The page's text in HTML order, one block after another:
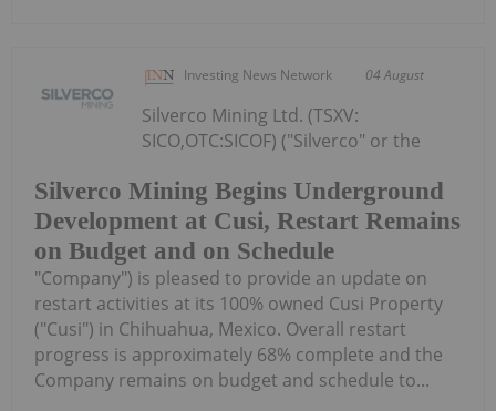
Investing News Network 04 August
Silverco Mining Begins Underground
Development at Cusi, Restart Remains
on Budget and on Schedule
Silverco Mining Ltd. (TSXV:
SICO,OTC:SICOF) ("Silverco" or the
"Company") is pleased to provide an update on
restart activities at its 100% owned Cusi Property
("Cusi") in Chihuahua, Mexico. Overall restart
progress is approximately 68% complete and the
Company remains on budget and schedule to...